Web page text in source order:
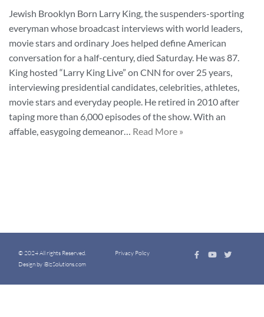
Jewish Brooklyn Born Larry King, the suspenders-sporting
everyman whose broadcast interviews with world leaders,
movie stars and ordinary Joes helped define American
conversation for a half-century, died Saturday. He was 87.
King hosted “Larry King Live” on CNN for over 25 years,
interviewing presidential candidates, celebrities, athletes,
movie stars and everyday people. He retired in 2010 after
taping more than 6,000 episodes of the show. With an
affable, easygoing demeanor… Read More »
© 2024 All rights Reserved.
Design by iBizSolutions.com
Privacy Policy